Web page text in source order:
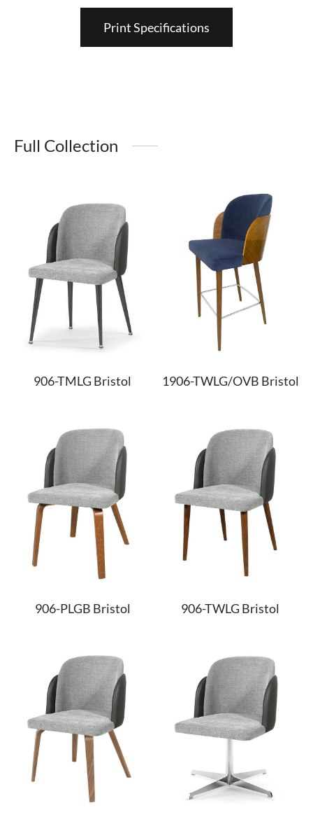
Print Specifications
Full Collection
906-TMLG Bristol 1906-TWLG/OVB Bristol
906-PLGB Bristol 906-TWLG Bristol